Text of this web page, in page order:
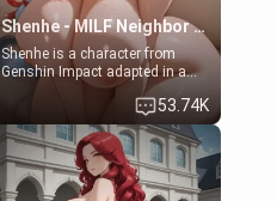
Shenhe - MILF Neighbor Needs Help
Shenhe is a character from
Genshin Impact adapted in a
real-world scenario for this
single mother neighbor
scenario. Shenhe is a normal
human in this scenario and
differs from the actual canon
Shenhe's powers, lore,
53.74K